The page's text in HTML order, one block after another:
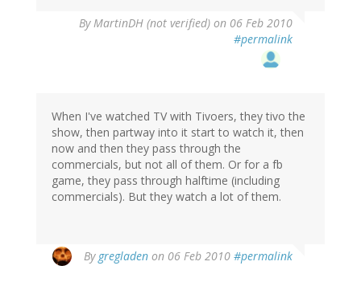
ByMartinDH (not verified) on 06 Feb 2010
#permalink
When I've watched TV with Tivoers, they tivo the
show, then partway into it start to watch it, then
now and then they pass through the
commercials, but not all of them. Or for a fb
game, they pass through halftime (including
commercials). But they watch a lot of them.
By gregladen on 06 Feb 2010 #permalink